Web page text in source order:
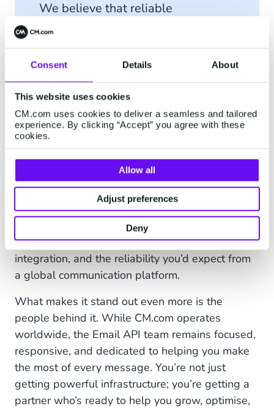
Consent Details About
This website uses cookies
CM.com uses cookies to deliver a seamless and tailored
experience. By clicking “Accept” you agree with these
cookies.
Allow all
Adjust preferences
Deny
We believe that reliable
with reliable people behind it.
Reliable and Budget-
Friendly Email
Email may seem simple on the surface, but
behind every “send” button is a complex system
that needs to deliver fast, securely, and at scale.
The CM.com Email Gateway API brings all of
that together. High deliverability, easy
integration, and the reliability you’d expect from
a global communication platform.
What makes it stand out even more is the
people behind it. While CM.com operates
worldwide, the Email API team remains focused,
responsive, and dedicated to helping you make
the most of every message. You’re not just
getting powerful infrastructure; you’re getting a
partner who’s ready to help you grow, optimise,